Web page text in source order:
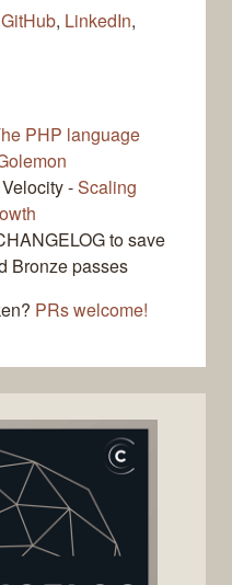
GitHub, LinkedIn,
PHP language
-Scaling
to save
Bronze passes
PRs welcome!